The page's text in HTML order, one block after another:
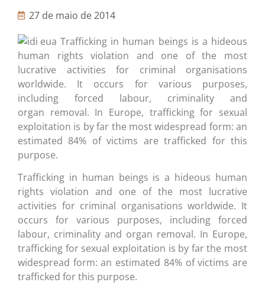
27 de maio de 2014
Trafficking in human beings is a hideous
human rights violation and one of the most
lucrative activities for criminal organisations
worldwide. It occurs for various purposes,
including forced labour, criminality and
organ removal. In Europe, trafficking for sexual
exploitation is by far the most widespread form: an
estimated 84% of victims are trafficked for this
purpose.
Trafficking in human beings is a hideous human
rights violation and one of the most lucrative
activities for criminal organisations worldwide. It
occurs for various purposes, including forced
labour, criminality and organ removal. In Europe,
trafficking for sexual exploitation is by far the most
widespread form: an estimated 84% of victims are
trafficked for this purpose.